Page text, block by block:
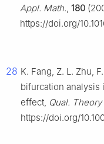
Appl. Math., 180
https://doi.org/
28 K. Fang, Z. L. Zhu,
bifurcation analysis
effect, Qual. Theory
https://doi.org/